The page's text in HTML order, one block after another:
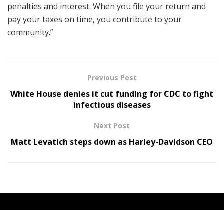
penalties and interest. When you file your return and
pay your taxes on time, you contribute to your
community.”
Previous Post
White House denies it cut funding for CDC to fight
infectious diseases
Next Post
Matt Levatich steps down as Harley-Davidson CEO